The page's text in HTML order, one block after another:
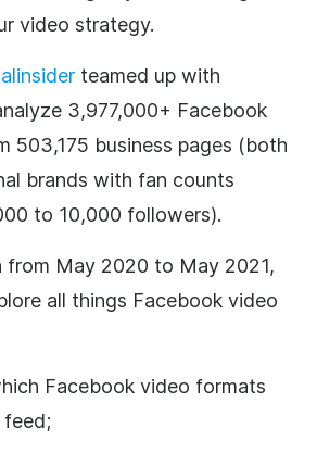
video strategy.
teamed up with
3,977,000+ Facebook
503,175 business pages (both
brands with fan counts
to 10,000 followers).
from May 2020 to May 2021,
all things Facebook video
Facebook video formats